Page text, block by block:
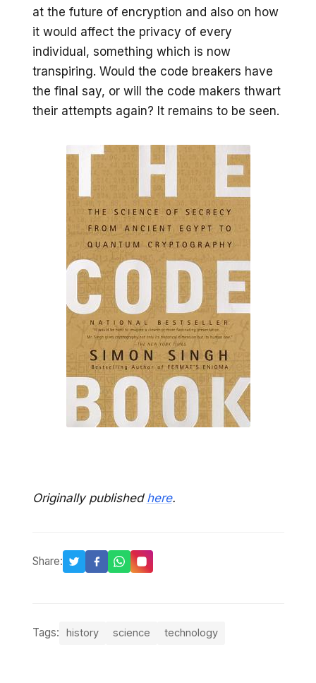
at the future of encryption and also on how
it would affect the privacy of every
individual, something which is now
transpiring. Would the code breakers have
the final say, or will the code makers thwart
their attempts again? It remains to be seen.
Originally published here.
Share:
Tags: history science technology